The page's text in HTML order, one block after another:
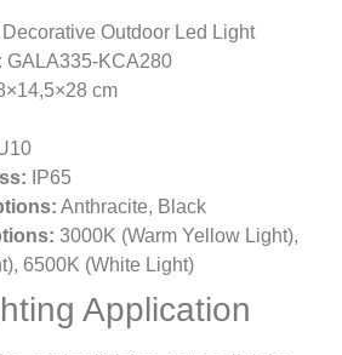
Decorative Outdoor Led Light
GALA335-KCA280
cm
IP65
Anthracite, Black
3000K (Warm Yellow Light),
6500K (White Light)
Application